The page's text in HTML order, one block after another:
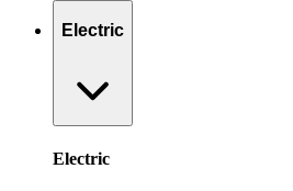
Electric
Electric